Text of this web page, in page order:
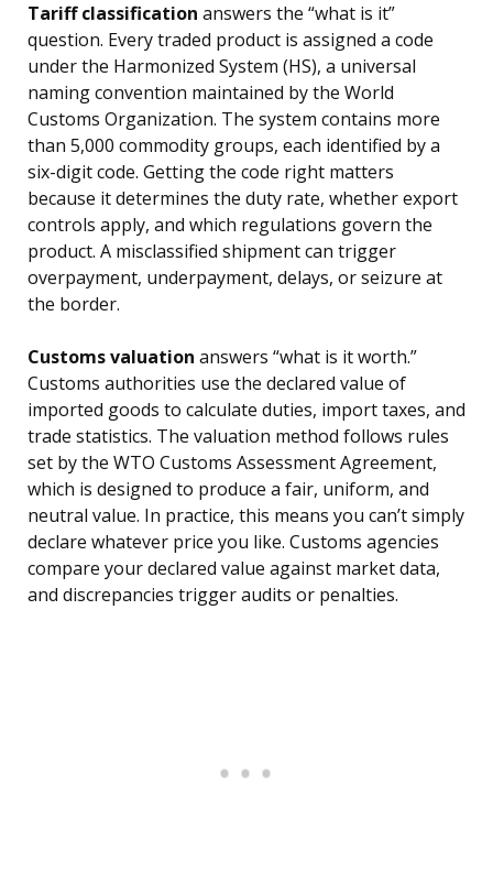
Tariff classification answers the “what is it”
question. Every traded product is assigned a code
under the Harmonized System (HS), a universal
naming convention maintained by the World
Customs Organization. The system contains more
than 5,000 commodity groups, each identified by a
six-digit code. Getting the code right matters
because it determines the duty rate, whether export
controls apply, and which regulations govern the
product. A misclassified shipment can trigger
overpayment, underpayment, delays, or seizure at
the border.
Customs valuation answers “what is it worth.”
Customs authorities use the declared value of
imported goods to calculate duties, import taxes, and
trade statistics. The valuation method follows rules
set by the WTO Customs Assessment Agreement,
which is designed to produce a fair, uniform, and
neutral value. In practice, this means you can’t simply
declare whatever price you like. Customs agencies
compare your declared value against market data,
and discrepancies trigger audits or penalties.